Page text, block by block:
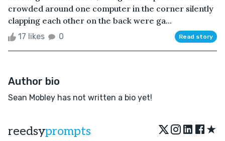
crowded around one computer in the corner silently
clapping each other on the back were ga...
17 likes 0 Read story
Author bio
Sean Mobley has not written a bio yet!
reedsyprompts ★